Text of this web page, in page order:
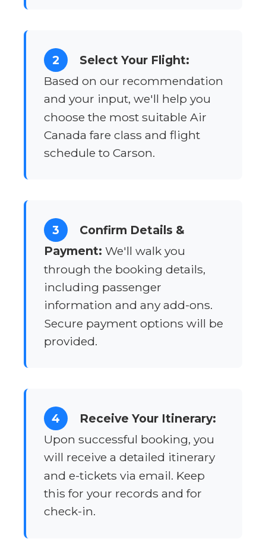
2
Select Your Flight:
Based on our recommendation
and your input, we'll help you
choose the most suitable Air
Canada fare class and flight
schedule to Carson.
3
Confirm Details &
Payment: We'll walk you
through the booking details,
including passenger
information and any add-ons.
Secure payment options will be
provided.
4
Receive Your Itinerary:
Upon successful booking, you
will receive a detailed itinerary
and e-tickets via email. Keep
this for your records and for
check-in.